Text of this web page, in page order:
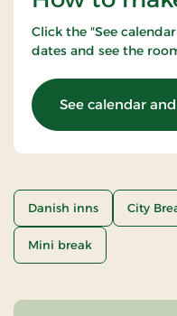
Click the "See
dates and see the
See calendar
Danish inns City
Mini break